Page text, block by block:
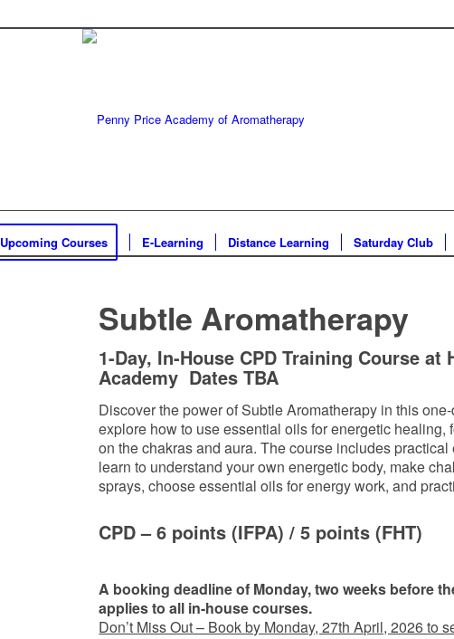
Upcoming Courses E-Learning Distance Learning Saturday Club
Subtle Aromatherapy
1-Day, In-House CPD Training Course at
Academy Dates TBA
Discover the power of Subtle Aromatherapy in this
explore how to use essential oils for energetic healing,
on the chakras and aura. The course includes practical
learn to understand your own energetic body, make
sprays, choose essential oils for energy work, and
CPD – 6 points(IFPA) / 5 points(FHT)
A booking deadline of Monday, two weeks before
applies to all in-house courses.
Don’t Miss Out – Book by Monday, 27th April, 2026 to